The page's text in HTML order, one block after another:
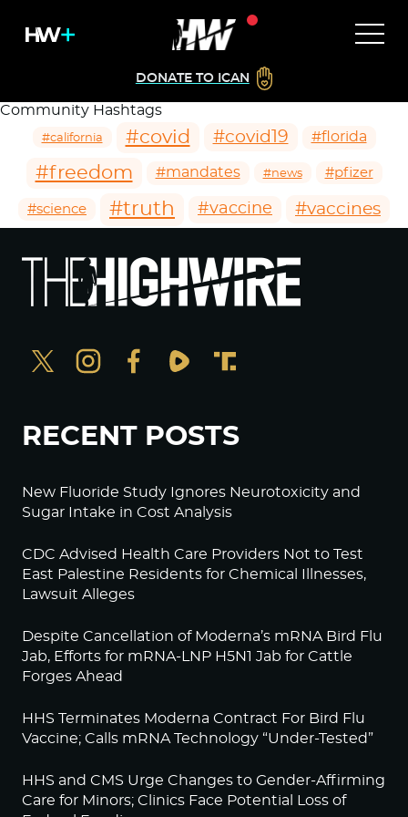
DONATE TO ICAN
Community Hashtags
#california #covid #covid19 #florida
#freedom #mandates #news #pfizer
#science #truth #vaccine #vaccines
RECENT POSTS
New Fluoride Study Ignores Neurotoxicity and
Sugar Intake in Cost Analysis
CDC Advised Health Care Providers Not to Test
East Palestine Residents for Chemical Illnesses,
Lawsuit Alleges
Despite Cancellation of Moderna’s mRNA Bird Flu
Jab, Efforts for mRNA-LNP H5N1 Jab for Cattle
Forges Ahead
HHS Terminates Moderna Contract For Bird Flu
Vaccine; Calls mRNA Technology “Under-Tested”
HHS and CMS Urge Changes to Gender-Affirming
Care for Minors; Clinics Face Potential Loss of